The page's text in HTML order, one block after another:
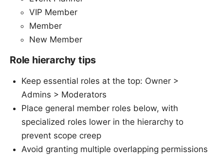
VIP Member
Member
New Member
Role hierarchy tips
Keep essential roles at the top: Owner >
Admins > Moderators
Place general member roles below, with
specialized roles lower in the hierarchy to
prevent scope creep
Avoid granting multiple overlapping permissions